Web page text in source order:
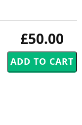
£50.00